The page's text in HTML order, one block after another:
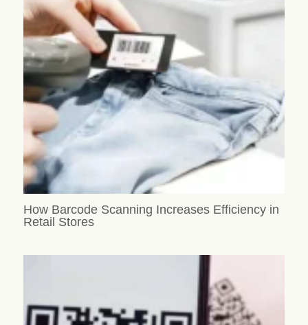
How Barcode Scanning Increases Efficiency in
Retail Stores